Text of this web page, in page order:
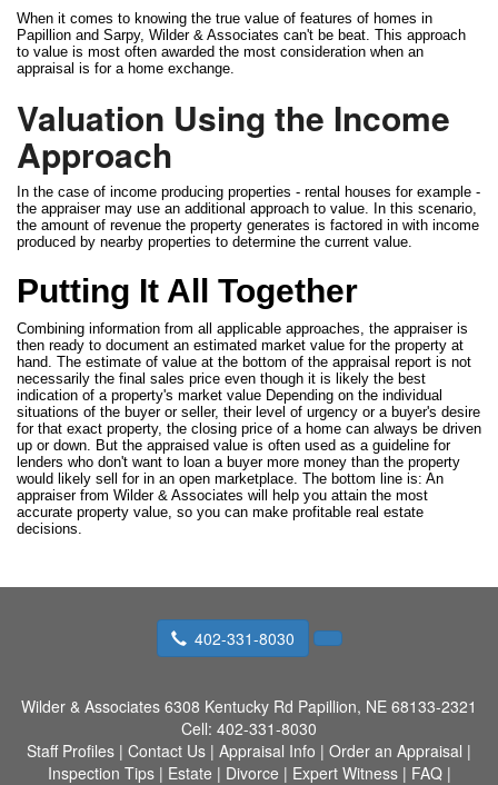
When it comes to knowing the true value of features of homes in
Papillion and Sarpy, Wilder & Associates can't be beat. This approach
to value is most often awarded the most consideration when an
appraisal is for a home exchange.
Valuation Using the Income
Approach
In the case of income producing properties - rental houses for example -
the appraiser may use an additional approach to value. In this scenario,
the amount of revenue the property generates is factored in with income
produced by nearby properties to determine the current value.
Putting It All Together
Combining information from all applicable approaches, the appraiser is
then ready to document an estimated market value for the property at
hand. The estimate of value at the bottom of the appraisal report is not
necessarily the final sales price even though it is likely the best
indication of a property's market value Depending on the individual
situations of the buyer or seller, their level of urgency or a buyer's desire
for that exact property, the closing price of a home can always be driven
up or down. But the appraised value is often used as a guideline for
lenders who don't want to loan a buyer more money than the property
would likely sell for in an open marketplace. The bottom line is: An
appraiser from Wilder & Associates will help you attain the most
accurate property value, so you can make profitable real estate
decisions.
402-331-8030
Wilder & Associates 6308 Kentucky Rd Papillion, NE 68133-2321
Cell: 402-331-8030
Staff Profiles | Contact Us | Appraisal Info | Order an Appraisal |
Inspection Tips| Estate | Divorce | Expert Witness| FAQ|